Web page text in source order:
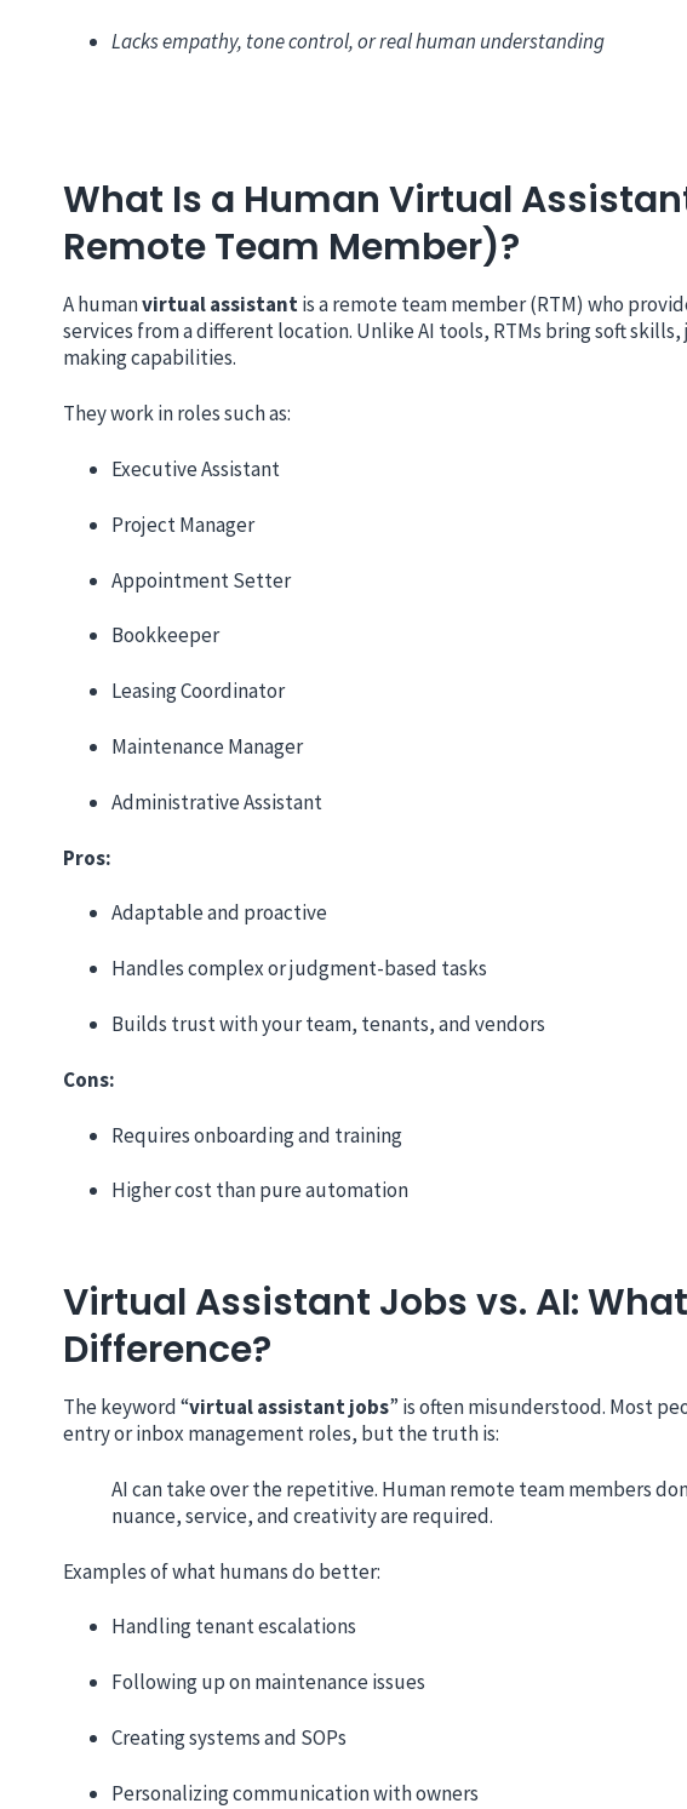
Lacks empathy, tone control, or real human understanding
What Is a Human Virtual
Remote Team Member)?
A humanvirtual assistantis a remote team member (RTM) who
services from a different location. Unlike AI tools, RTMs bring soft
making capabilities.
They work in roles such as:
Executive Assistant
Project Manager
Appointment Setter
Bookkeeper
Leasing Coordinator
Maintenance Manager
Administrative Assistant
Pros:
Adaptable and proactive
Handles complex or judgment-based tasks
Builds trust with your team, tenants, and vendors
Cons:
Requires onboarding and training
Higher cost than pure automation
Virtual Assistant Jobs vs. AI:
Difference?
The keyword “virtual assistant jobs” is often misunderstood. Most
entry or inbox management roles, but the truth is:
AI can take over the repetitive. Human remote team members
nuance, service, and creativity are required.
Examples of what humans do better:
Handling tenant escalations
Following up on maintenance issues
Creating systems and SOPs
Personalizing communication with owners